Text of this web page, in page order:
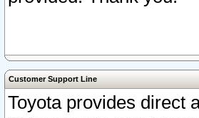
Customer Support Line
Toyota provides direct